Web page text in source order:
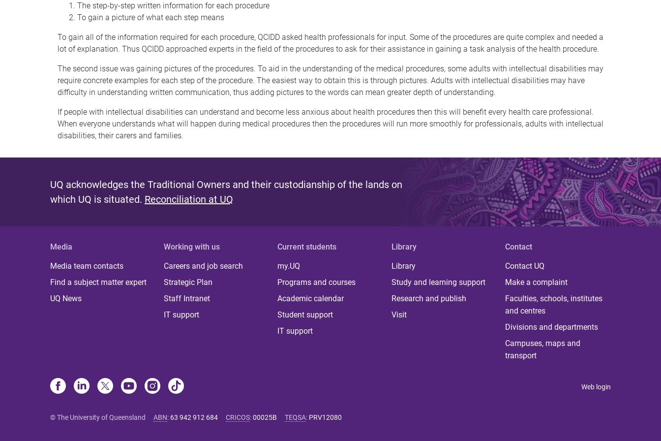
The step-by-step written information for each procedure
To gain a picture of what each step means
To gain all of the information required for each procedure, QCIDD asked health professionals for input. Some of the procedures are quite complex and needed a
lot of explanation. Thus QCIDD approached experts in the field of the procedures to ask for their assistance in gaining a task analysis of the health procedure.
The second issue was gaining pictures of the procedures. To aid in the understanding of the medical procedures, some adults with intellectual disabilities may
require concrete examples for each step of the procedure. The easiest way to obtain this is through pictures. Adults with intellectual disabilities may have
difficulty in understanding written communication, thus adding pictures to the words can mean greater depth of understanding.
If people with intellectual disabilities can understand and become less anxious about health procedures then this will benefit every health care professional.
When everyone understands what will happen during medical procedures then the procedures will run more smoothly for professionals, adults with intellectual
disabilities, their carers and families.
UQ acknowledges the Traditional Owners and their custodianship of the lands on
which UQ is situated. Reconciliation at UQ
Media
Media team contacts
Find a subject matter expert
UQ News
Working with us
Careers and job search
Strategic Plan
Staff Intranet
IT support
Current students
my.UQ
Programs and courses
Academic calendar
Student support
IT support
Library
Library
Study and learning support
Research and publish
Visit
Contact
Contact UQ
Make a complaint
Faculties, schools, institutes
and centres
Divisions and departments
Campuses, maps and
transport
Web login
© The University of Queensland ABN: 63 942 912 684 CRICOS:00025B TEQSA: PRV12080